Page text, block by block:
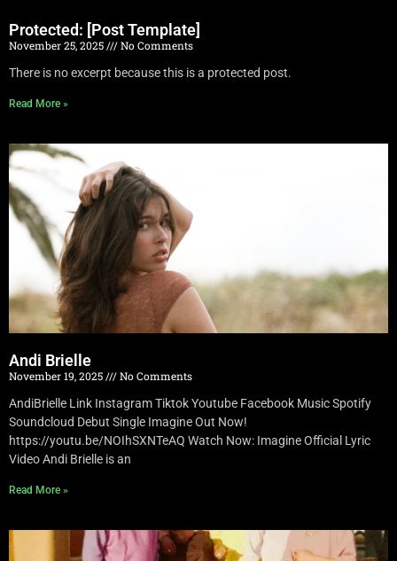
Protected: [Post Template]
November 25, 2025
No Comments
There is no excerpt because this is a protected post.
Read More »
Andi Brielle
November 19, 2025
No Comments
AndiBrielle Link Instagram Tiktok Youtube Facebook Music Spotify
Soundcloud Debut Single Imagine Out Now!
https://youtu.be/NOIhSXNTeAQ Watch Now: Imagine Official Lyric
Video Andi Brielle is an
Read More »